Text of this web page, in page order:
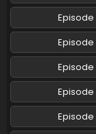
Episode
Episode
Episode
Episode
Episode